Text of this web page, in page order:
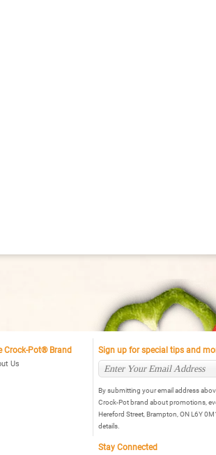
Crock-Pot® Brand
Us
Sign up for special tips and
By submitting your email address
Crock-Pot brand about promotions,
Hereford Street, Brampton, ON L6Y
details.
Stay Connected